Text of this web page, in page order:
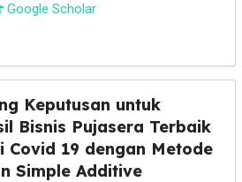
Google Scholar
Keputusan untuk
Bisnis Pujasera Terbaik
Covid 19 dengan Metode
Simple Additive